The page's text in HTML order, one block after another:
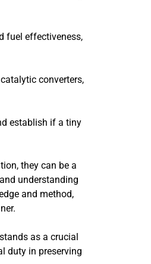
fuel effectiveness,
converters,
establish if a tiny
they can be a
understanding
and method,
as a crucial
duty in preserving